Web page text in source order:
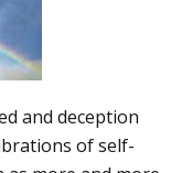
and deception
of self-